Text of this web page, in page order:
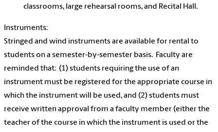
classrooms, large rehearsal rooms, and Recital Hall.
Instruments:
Stringed and wind instruments are available for rental to
students on a semester-by-semester basis. Faculty are
reminded that: (1) students requiring the use of an
instrument must be registered for the appropriate course in
which the instrument will be used, and (2) students must
receive written approval from a faculty member (either the
teacher of the course in which the instrument is used or the